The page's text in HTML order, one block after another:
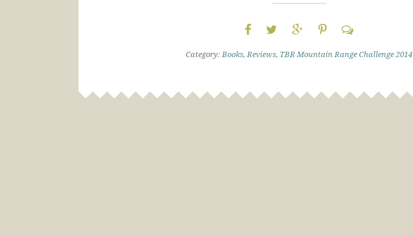
Category:Books,Reviews, TBR Mountain Range Challenge 2014